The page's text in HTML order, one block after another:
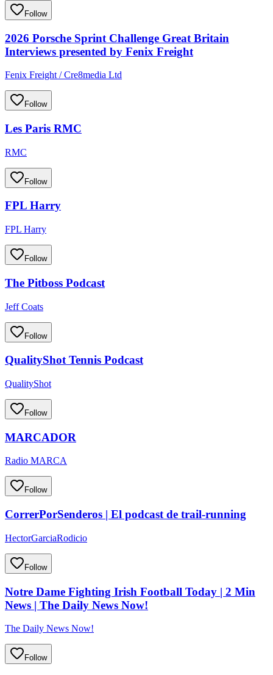
Follow
2026 Porsche Sprint Challenge Great Britain
Interviews presented by Fenix Freight
Fenix Freight / Cre8media Ltd
Follow
Les Paris RMC
RMC
Follow
FPL Harry
FPL Harry
Follow
The Pitboss Podcast
Jeff Coats
Follow
QualityShot Tennis Podcast
QualityShot
Follow
MARCADOR
Radio MARCA
Follow
CorrerPorSenderos | El podcast de trail-running
HectorGarciaRodicio
Follow
Notre Dame Fighting Irish Football Today | 2 Min
News | The Daily News Now!
The Daily News Now!
Follow